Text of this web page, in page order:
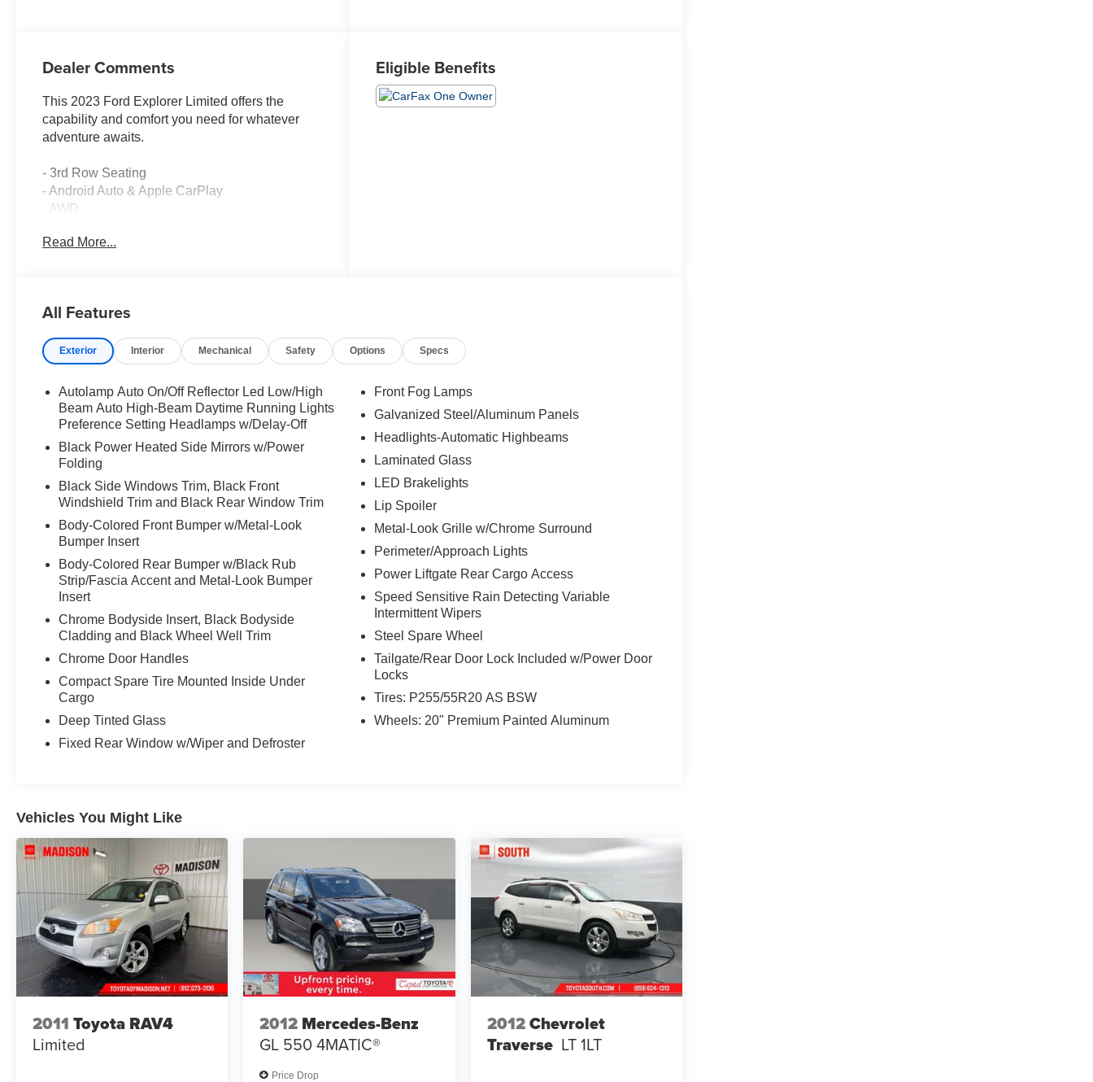
Dealer Comments
This 2023 Ford Explorer Limited offers the
capability and comfort you need for whatever
adventure awaits.
- 3rd Row Seating
- Android Auto & Apple CarPlay
- AWD
- Bluetooth®
- Leather Seats
- Power Seat
- SiriusXM
- Power Liftgate
- Heated Steering Wheel
- FordPass Connect
a 2.3L EcoBoost I-4 engine paired with a 10-
drive, delivering responsive performance
whether you're on the highway or navigating
varied terrain. With an EPA rating of 20 city and
27 highway miles per gallon, you'll appreciate
the balance of capability and fuel efficiency in
this three-row SUV.
This gray exterior keeps its sharp appearance
thanks to body-color bumpers, LED headlights
with auto high-beam functionality, and heated
complemented by practical features like the
power liftgate and roof rack rails, making loading
chairs provide comfort on every drive, while the
third-row bench seating expands your passenger
capacity. The SYNC 3 system with voice-
activated touchscreen navigation keeps you
connected and oriented, while Apple CarPlay
and Android Auto integration ensure seamless
smartphone connectivity. Premium audio comes
courtesy of the B&O Sound System, and
SiriusXM radio keeps entertainment fresh on
longer journeys.
with automatic temperature management, front
dual-zone air conditioning, and rear air
conditioning with defrost, so passengers stay
Read More...
Eligible Benefits
All Features
Exterior Interior Mechanical Safety Options Specs
Autolamp Auto On/Off Reflector Led Low/High
Beam Auto High-Beam Daytime Running Lights
Preference Setting Headlamps w/Delay-Off
Black Power Heated Side Mirrors w/Power
Folding
Black Side Windows Trim, Black Front
Windshield Trim and Black Rear Window Trim
Body-Colored Front Bumper w/Metal-Look
Bumper Insert
Body-Colored Rear Bumper w/Black Rub
Strip/Fascia Accent and Metal-Look Bumper
Insert
Chrome Bodyside Insert, Black Bodyside
Cladding and Black Wheel Well Trim
Chrome Door Handles
Compact Spare Tire Mounted Inside Under
Cargo
Deep Tinted Glass
Fixed Rear Window w/Wiper and Defroster
Front Fog Lamps
Galvanized Steel/Aluminum Panels
Headlights-Automatic Highbeams
Laminated Glass
LED Brakelights
Lip Spoiler
Metal-Look Grille w/Chrome Surround
Perimeter/Approach Lights
Power Liftgate Rear Cargo Access
Speed Sensitive Rain Detecting Variable
Intermittent Wipers
Steel Spare Wheel
Tailgate/Rear Door Lock Included w/Power Door
Locks
Tires: P255/55R20 AS BSW
Wheels: 20" Premium Painted Aluminum
Vehicles You Might Like
2011 Toyota RAV4
Limited
2012 Mercedes-Benz
GL 550 4MATIC®
Price Drop
2012Chevrolet
Traverse LT 1LT